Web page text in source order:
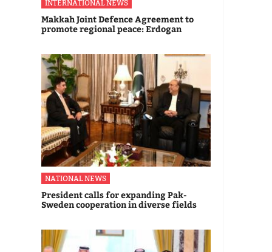
INTERNATIONAL NEWS
Makkah Joint Defence Agreement to
promote regional peace: Erdogan
NATIONAL NEWS
President calls for expanding Pak-
Sweden cooperation in diverse fields